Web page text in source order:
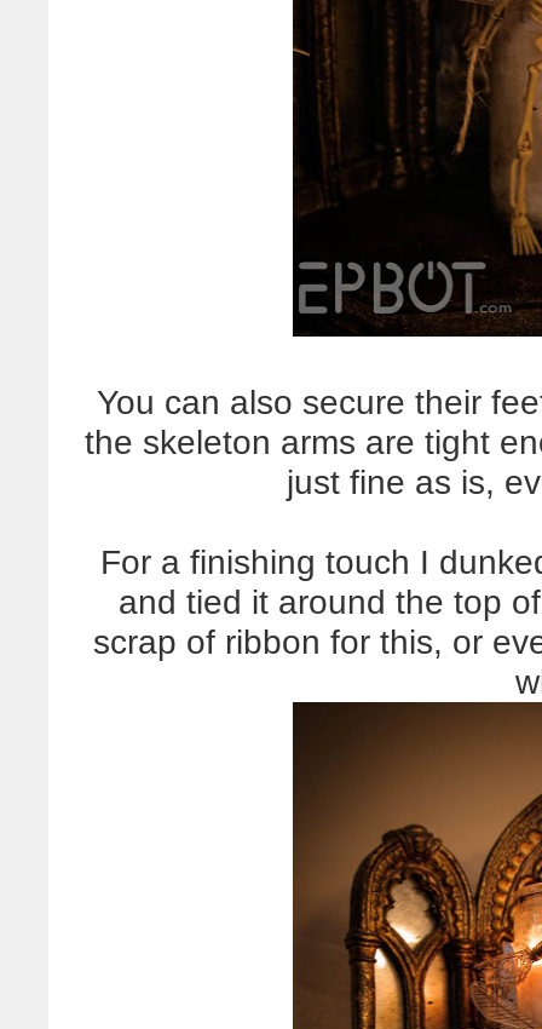
You can also secure their
the skeleton arms are tight
just fine as is,
For a finishing touch I
and tied it around the top
scrap of ribbon for this, or